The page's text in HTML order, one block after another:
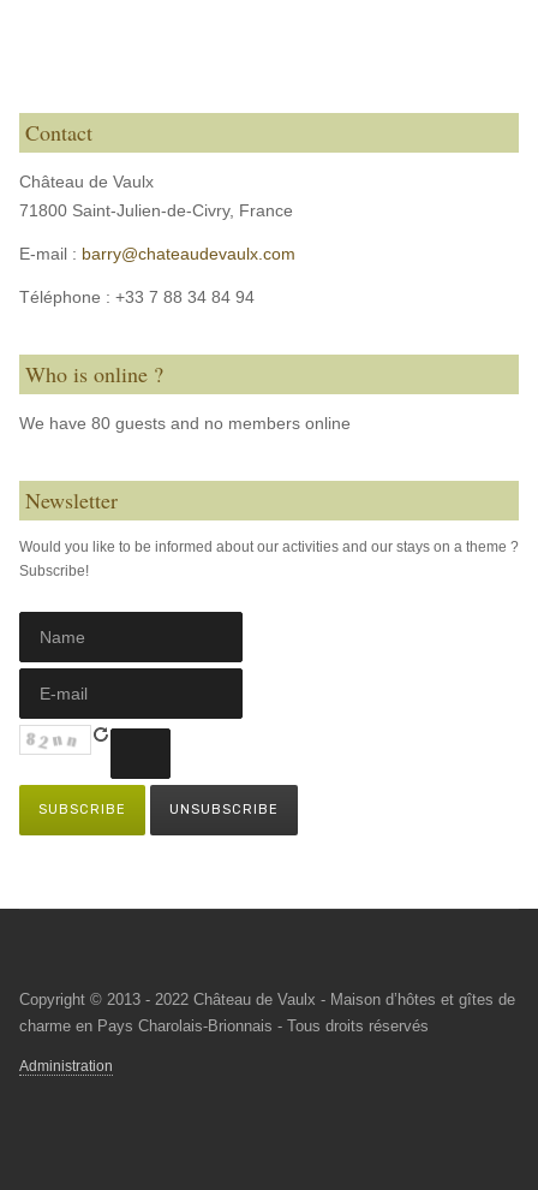
Contact
Château de Vaulx
71800 Saint-Julien-de-Civry, France
E-mail : barry@chateaudevaulx.com
Téléphone : +33 7 88 34 84 94
Who is online ?
We have 80 guests and no members online
Newsletter
Would you like to be informed about our activities and our stays on a theme ?
Subscribe!
Copyright © 2013 - 2022 Château de Vaulx - Maison d’hôtes et gîtes de
charme en Pays Charolais-Brionnais - Tous droits réservés
Administration